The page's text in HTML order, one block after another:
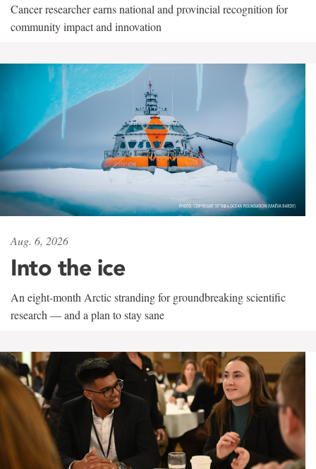
Cancer researcher earns national and provincial recognition for
community impact and innovation
Aug. 6, 2026
Into the ice
An eight-month Arctic stranding for groundbreaking scientific
research — and a plan to stay sane